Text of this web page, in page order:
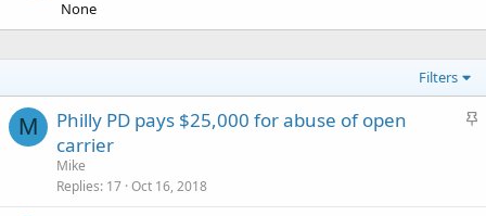
None
Filters
M
S
Philly PD pays $25,000 for abuse of open
carrier
Mike
Replies 17 Oct 16, 2018